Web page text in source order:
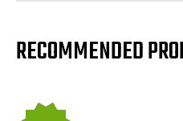
RECOMMENDED